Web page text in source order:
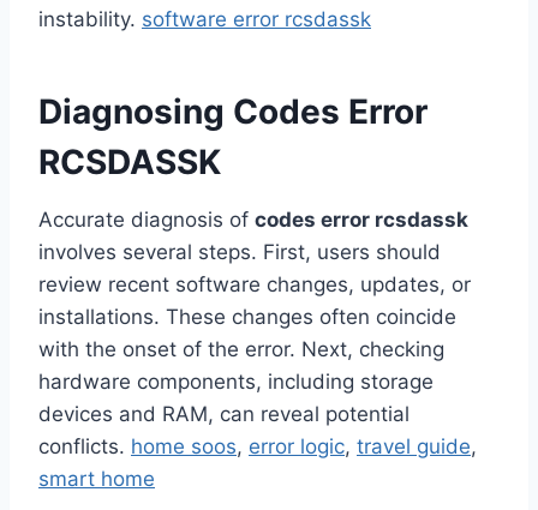
instability. software error rcsdassk
Diagnosing Codes Error
RCSDASSK
Accurate diagnosis of codes error rcsdassk
involves several steps. First, users should
review recent software changes, updates, or
installations. These changes often coincide
with the onset of the error. Next, checking
hardware components, including storage
devices and RAM, can reveal potential
conflicts. home soos, error logic, travel guide,
smart home